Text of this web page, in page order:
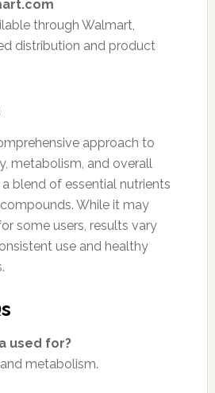
through Walmart,
distribution and product
approach to
metabolism, and overall
blend of essential nutrients
While it may
some users, results vary
use and healthy
used for?
metabolism.